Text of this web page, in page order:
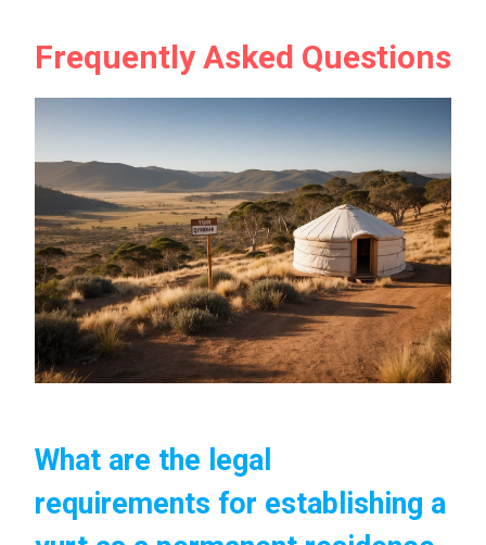
Frequently Asked Questions
What are the legal
requirements for establishing a